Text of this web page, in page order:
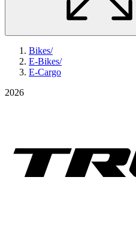
Bikes/
E-Bikes/
E-Cargo
2026